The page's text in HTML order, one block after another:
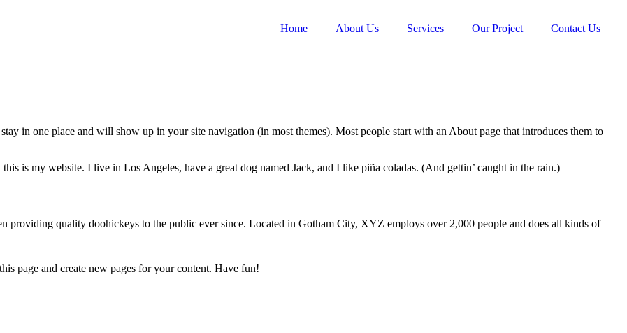
Home About Us Services Our Project Contact Us
in one place and will show up in your site navigation (in most themes). Most people start with an About page that introduces them to
is my website. I live in Los Angeles, have a great dog named Jack, and I like piña coladas. (And gettin’ caught in the rain.)
providing quality doohickeys to the public ever since. Located in Gotham City, XYZ employs over 2,000 people and does all kinds of
page and create new pages for your content. Have fun!